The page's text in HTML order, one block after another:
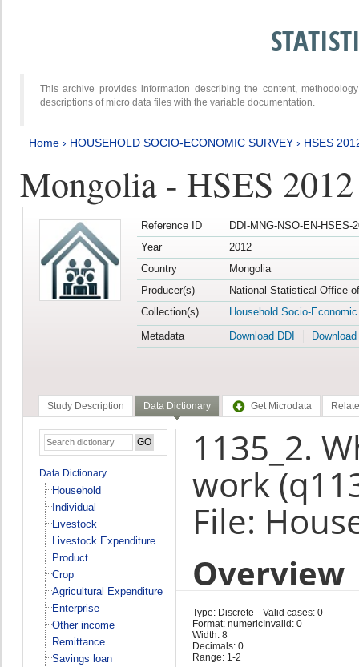
This archive provides information describing the content,
descriptions of micro data files with the variable documentation.
Home › HOUSEHOLD SOCIO-ECONOMIC SURVEY › HSES
Mongolia - HSES 2012
Reference ID
DDI-MNG-NSO-EN-HSES-
Year
2012
Country
Mongolia
Producer(s)
National Statistical Office
Collection(s)
Household Socio-
Metadata
Download DDI
Study Description Data Dictionary Get Microdata
Data Dictionary
Household
Individual
Livestock
Livestock Expenditure
Product
Crop
Agricultural Expenditure
Enterprise
Other income
Remittance
Savings loan
1135_2.
work
File:
Overview
Type: Discrete
Format: numeric
Width: 8
Decimals: 0
Range: 1-2
Valid cases: 0
Invalid: 0